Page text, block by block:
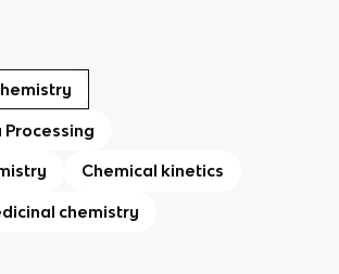
Chemical kinetics
chemistry